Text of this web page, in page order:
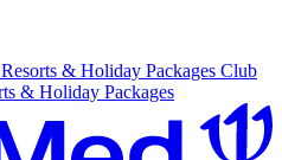
& Holiday Packages Club
& Holiday Packages